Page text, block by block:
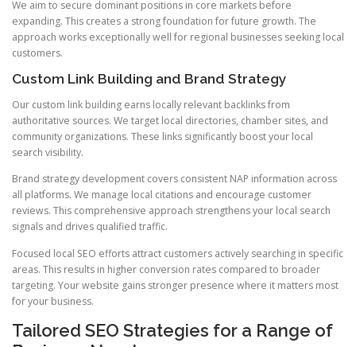
We aim to secure dominant positions in core markets before
expanding. This creates a strong foundation for future growth. The
approach works exceptionally well for regional businesses seeking local
customers.
Custom Link Building and Brand Strategy
Our custom link building earns locally relevant backlinks from
authoritative sources. We target local directories, chamber sites, and
community organizations. These links significantly boost your local
search visibility.
Brand strategy development covers consistent NAP information across
all platforms. We manage local citations and encourage customer
reviews. This comprehensive approach strengthens your local search
signals and drives qualified traffic.
Focused local SEO efforts attract customers actively searching in specific
areas. This results in higher conversion rates compared to broader
targeting. Your website gains stronger presence where it matters most
for your business.
Tailored SEO Strategies for a Range of